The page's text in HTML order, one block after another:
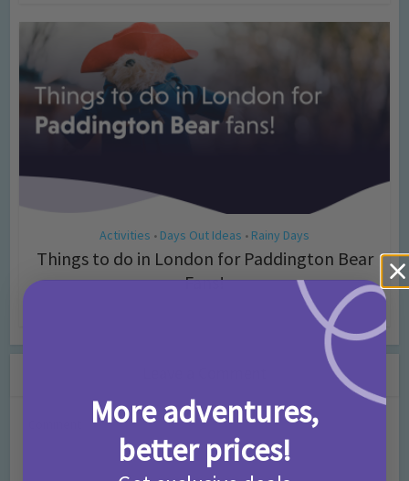
Activities • Days Out Ideas • Rainy Days
Things to do in London for Paddington Bear
Fans!
More adventures,
better prices!